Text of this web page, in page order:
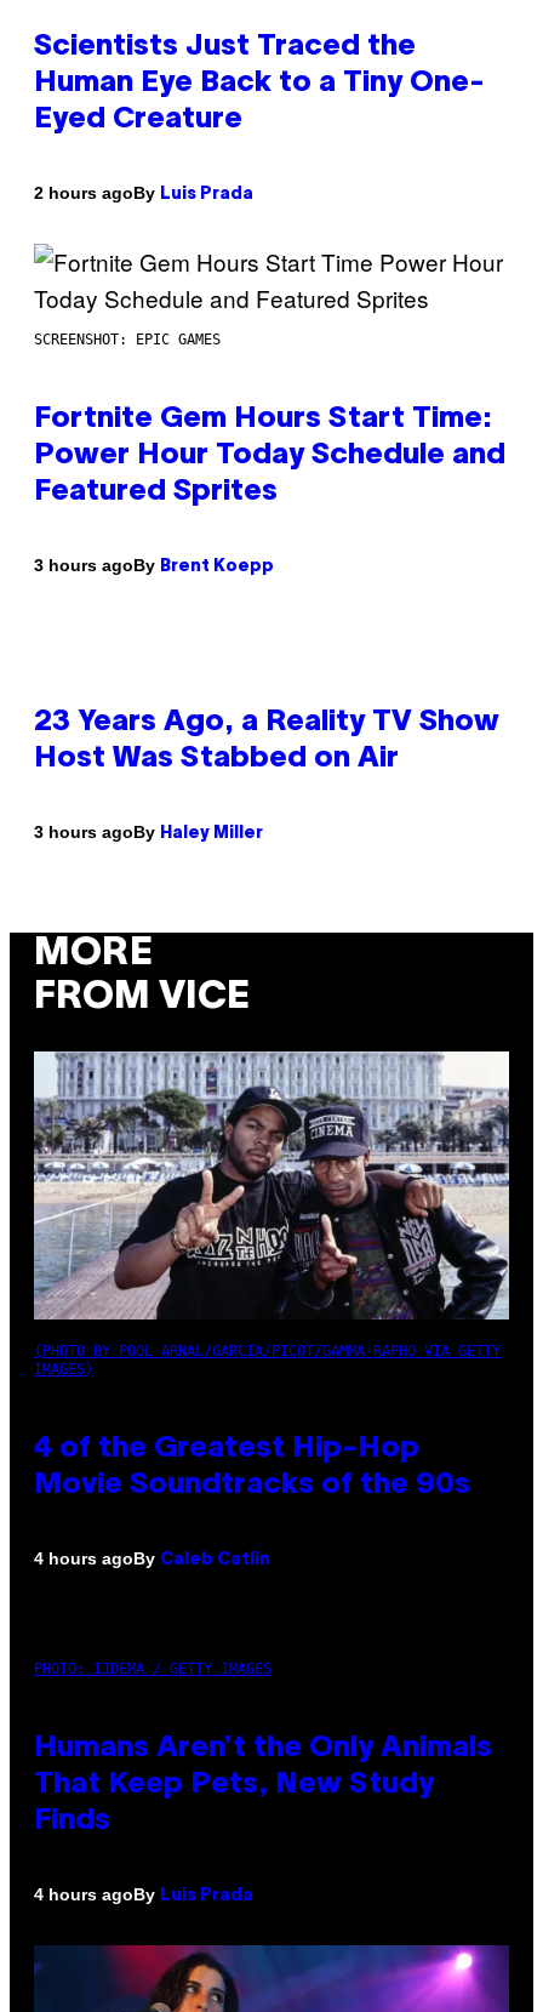
Scientists Just Traced the
Human Eye Back to a Tiny One-
Eyed Creature
2 hours agoBy Luis Prada
SCREENSHOT: EPIC GAMES
Fortnite Gem Hours Start Time:
Power Hour Today Schedule and
Featured Sprites
3 hours agoBy Brent Koepp
23 Years Ago, a Reality TV Show
Host Was Stabbed on Air
3 hours agoBy Haley Miller
MORE
FROM VICE
(PHOTO BY POOL ARNAL/GARCIA/PICOT/GAMMA-RAPHO VIA GETTY
IMAGES)
4 of the Greatest Hip-Hop
Movie Soundtracks of the 90s
4 hours agoBy Caleb Catlin
PHOTO: IJDEMA / GETTY IMAGES
Humans Aren’t the Only Animals
That Keep Pets, New Study
Finds
4 hours agoBy Luis Prada